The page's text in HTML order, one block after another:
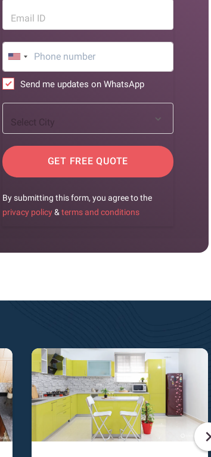
Email ID
Send me updates on WhatsApp
Select City
GET FREE QUOTE
By submitting this form, you agree to the
privacy policy& terms and conditions